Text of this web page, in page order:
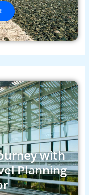
with
Planning